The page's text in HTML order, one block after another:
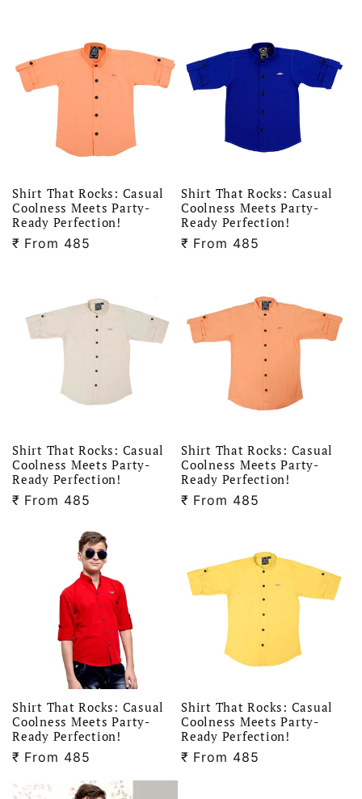
Shirt That Rocks: Casual
Coolness Meets Party-
Ready Perfection!
₹ Regular
From 485
Shirt That Rocks: Casual
Coolness Meets Party-
Ready Perfection!
₹ Regular
From 485
Shirt That Rocks: Casual
Coolness Meets Party-
Ready Perfection!
₹ Regular
From 485
Shirt That Rocks: Casual
Coolness Meets Party-
Ready Perfection!
₹ Regular
From 485
Shirt That Rocks: Casual
Coolness Meets Party-
Ready Perfection!
₹ Regular
From 485
Shirt That Rocks: Casual
Coolness Meets Party-
Ready Perfection!
₹ Regular
From 485